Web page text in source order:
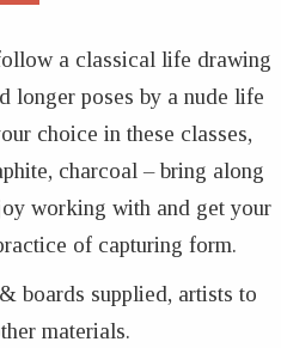
a classical life drawing
longer poses by a nude life
choice in these classes,
charcoal – bring along
working with and get your
of capturing form.
boards supplied, artists to
materials.